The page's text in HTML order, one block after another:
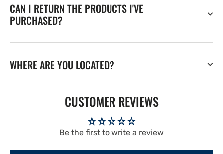
CAN I RETURN THE PRODUCTS I'VE
PURCHASED?
WHERE ARE YOU LOCATED?
CUSTOMER REVIEWS
Be the first to write a review